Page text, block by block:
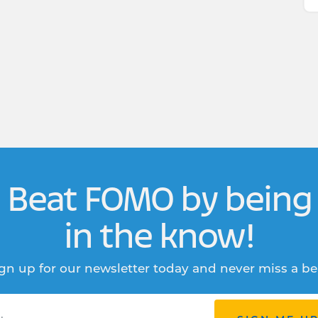
Beat FOMO by being
in the know!
up for our newsletter today and never miss a